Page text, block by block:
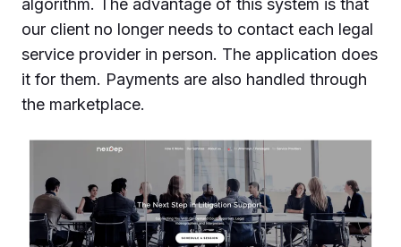
algorithm. The advantage of this system is that
our client no longer needs to contact each legal
service provider in person. The application does
it for them. Payments are also handled through
the marketplace.